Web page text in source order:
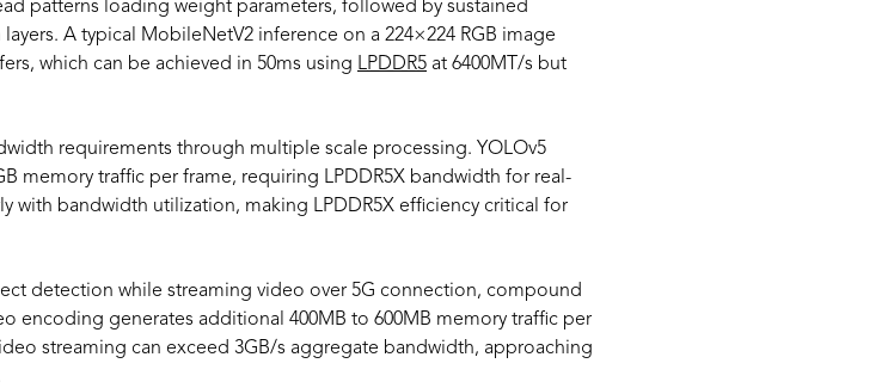
patterns loading weight parameters, followed by sustained
A typical MobileNetV2 inference on a 224×224 RGB image
which can be achieved in 50ms using LPDDR5 at 6400MT/s but
requirements through multiple scale processing. YOLOv5
memory traffic per frame, requiring LPDDR5X bandwidth for real-
with bandwidth utilization, making LPDDR5X efficiency critical for
detection while streaming video over 5G connection, compound
encoding generates additional 400MB to 600MB memory traffic per
streaming can exceed 3GB/s aggregate bandwidth, approaching